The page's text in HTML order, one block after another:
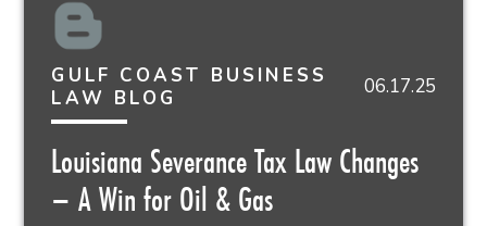
GULF COAST BUSINESS
LAW BLOG
06.17.25
Louisiana Severance Tax Law Changes
– A Win for Oil & Gas